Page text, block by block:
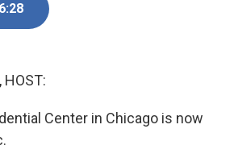
6:28
HOST:
Center in Chicago is now